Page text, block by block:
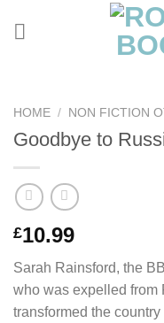
HOME / NON FICTION
Goodbye to
£10.99
Sarah Rainsford, the
who was expelled from
transformed the